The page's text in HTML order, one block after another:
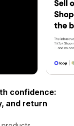
confidence:
and return